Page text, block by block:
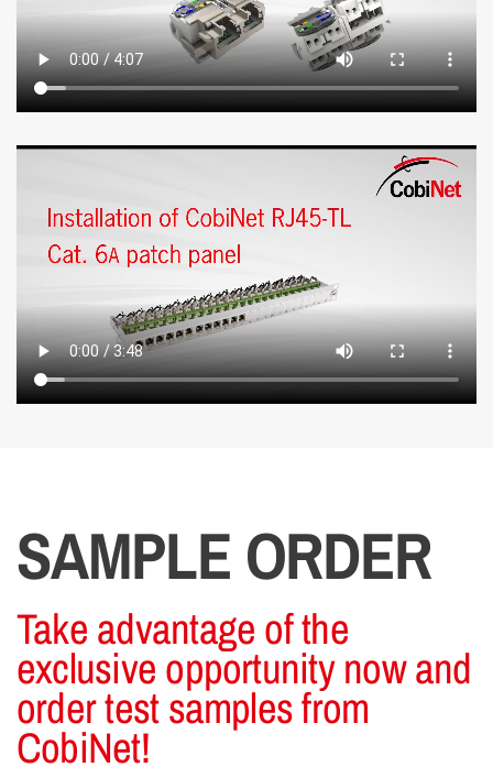
SAMPLE ORDER
Take advantage of the
exclusive opportunity now and
order test samples from
CobiNet!